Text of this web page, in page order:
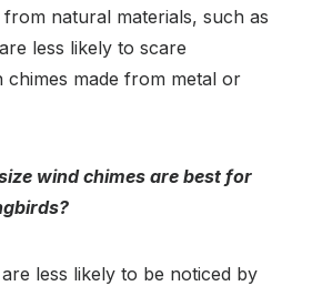
from natural materials, such as
less likely to scare
chimes made from metal or
wind chimes are best for
less likely to be noticed by